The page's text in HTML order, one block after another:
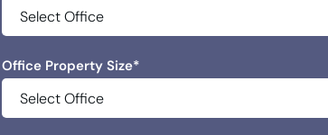
Office Property Size*